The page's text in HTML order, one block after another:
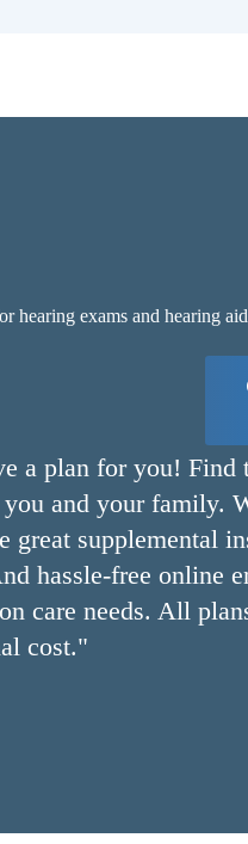
hearing exams and hearing
a plan for you! Find
and your family.
great supplemental
hassle-free online
care needs. All
cost."